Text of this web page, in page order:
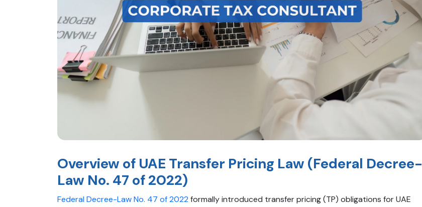
Overview of UAE Transfer Pricing Law (Federal Decree-
Law No. 47 of 2022)
Federal Decree-Law No. 47 of 2022 formally introduced transfer pricing (TP) obligations for UAE